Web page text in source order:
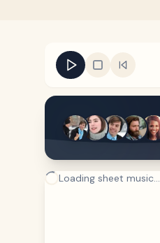
Loading sheet music...